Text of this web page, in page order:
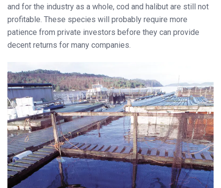
and for the industry as a whole, cod and halibut are still not
profitable. These species will probably require more
patience from private investors before they can provide
decent returns for many companies.